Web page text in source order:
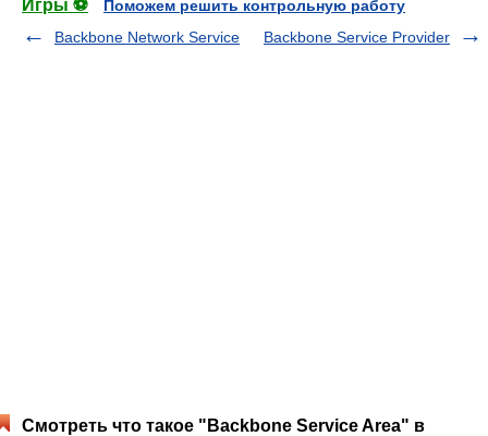
Игры ⚽
Поможем решить контрольную работу
Backbone Network Service
Backbone Service Provider
Смотреть что такое "Backbone Service Area" в